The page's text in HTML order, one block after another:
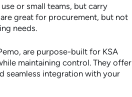
or small teams, but carry
great for procurement, but not
needs.
are purpose-built for KSA
maintaining control. They offer
seamless integration with your